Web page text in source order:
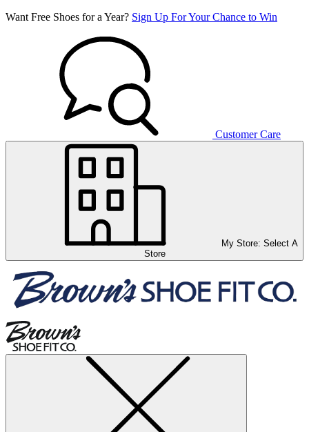
Want Free Shoes for a Year? Sign Up For Your Chance to Win
Customer Care
My Store: Select A
Store